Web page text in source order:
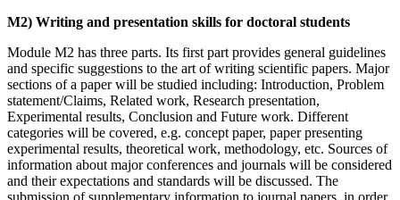
M2) Writing and presentation skills for doctoral students
Module M2 has three parts. Its first part provides general guidelines
and specific suggestions to the art of writing scientific papers. Major
sections of a paper will be studied including: Introduction, Problem
statement/Claims, Related work, Research presentation,
Experimental results, Conclusion and Future work. Different
categories will be covered, e.g. concept paper, paper presenting
experimental results, theoretical work, methodology, etc. Sources of
information about major conferences and journals will be considered
and their expectations and standards will be discussed. The
submission of supplementary information to journal papers, in order